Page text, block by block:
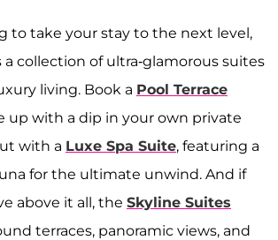
to take your stay to the next level,
a collection of ultra-glamorous suites
living. Book a Pool Terrace
up with a dip in your own private
with a Luxe Spa Suite, featuring a
for the ultimate unwind. And if
above it all, the Skyline Suites
terraces, panoramic views, and